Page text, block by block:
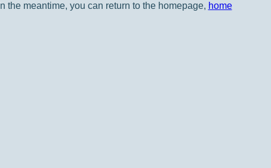
In the meantime, you can return to the homepage, home